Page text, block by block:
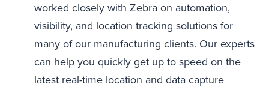
worked closely with Zebra on automation,
visibility, and location tracking solutions for
many of our manufacturing clients. Our experts
can help you quickly get up to speed on the
latest real-time location and data capture